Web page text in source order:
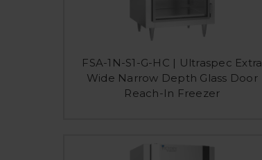
FSA-1N-S1-G-HC | Ultraspec Extra
Wide Narrow Depth Glass Door
Reach-In Freezer